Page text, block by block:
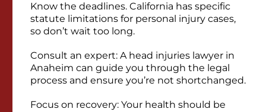
Know the deadlines. California has specific
statute limitations for personal injury cases,
so don’t wait too long.
Consult an expert: A head injuries lawyer in
Anaheim can guide you through the legal
process and ensure you’re not shortchanged.
Focus on recovery: Your health should be